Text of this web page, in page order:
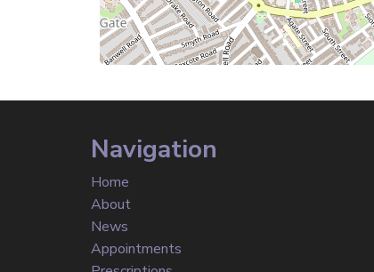
Navigation
Home
About
News
Appointments